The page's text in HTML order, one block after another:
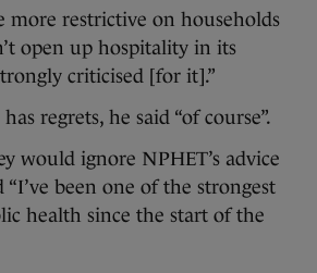
more restrictive on households
open up hospitality in its
criticised [for it].”
regrets, he said “of course”.
would ignore NPHET’s advice
been one of the strongest
health since the start of the